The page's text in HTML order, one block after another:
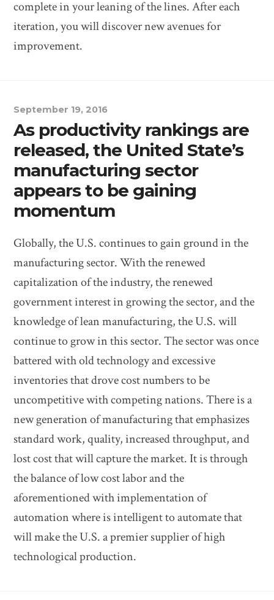
complete in your leaning of the lines. After each
iteration, you will discover new avenues for
improvement.
September 19, 2016
As productivity rankings are
released, the United State’s
manufacturing sector
appears to be gaining
momentum
Globally, the U.S. continues to gain ground in the
manufacturing sector. With the renewed
capitalization of the industry, the renewed
government interest in growing the sector, and the
knowledge of lean manufacturing, the U.S. will
continue to grow in this sector. The sector was once
battered with old technology and excessive
inventories that drove cost numbers to be
uncompetitive with competing nations. There is a
new generation of manufacturing that emphasizes
standard work, quality, increased throughput, and
lost cost that will capture the market. It is through
the balance of low cost labor and the
aforementioned with implementation of
automation where is intelligent to automate that
will make the U.S. a premier supplier of high
technological production.